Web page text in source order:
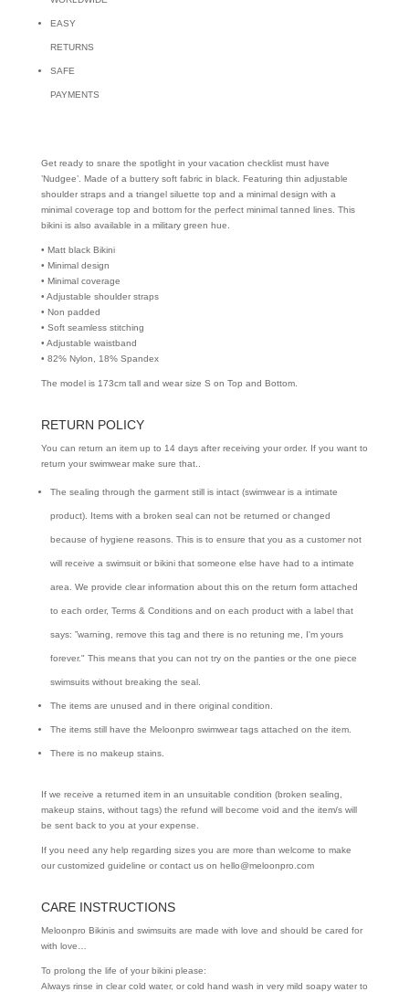
EASY
RETURNS
SAFE
PAYMENTS
Get ready to snare the spotlight in your vacation checklist must have
’Nudgee’. Made of a buttery soft fabric in black. Featuring thin adjustable
shoulder straps and a triangel siluette top and a minimal design with a
minimal coverage top and bottom for the perfect minimal tanned lines. This
bikini is also available in a military green hue.
• Matt black Bikini
• Minimal design
• Minimal coverage
• Adjustable shoulder straps
• Non padded
• Soft seamless stitching
• Adjustable waistband
• 82% Nylon, 18% Spandex
The model is 173cm tall and wear size S on Top and Bottom.
RETURN POLICY
You can return an item up to 14 days after receiving your order. If you want to
return your swimwear make sure that..
The sealing through the garment still is intact (swimwear is a intimate
product). Items with a broken seal can not be returned or changed
because of hygiene reasons. This is to ensure that you as a customer not
will receive a swimsuit or bikini that someone else have had to a intimate
area. We provide clear information about this on the return form attached
to each order, Terms & Conditions and on each product with a label that
says: ”warning, remove this tag and there is no retuning me, I'm yours
forever." This means that you can not try on the panties or the one piece
swimsuits without breaking the seal.
The items are unused and in there original condition.
The items still have the Meloonpro swimwear tags attached on the item.
There is no makeup stains.
If we receive a returned item in an unsuitable condition (broken sealing,
makeup stains, without tags) the refund will become void and the item/s will
be sent back to you at your expense.
If you need any help regarding sizes you are more than welcome to make
our customized guideline or contact us on hello@meloonpro.com
CARE INSTRUCTIONS
Meloonpro Bikinis and swimsuits are made with love and should be cared for
with love…
To prolong the life of your bikini please:
Always rinse in clear cold water, or cold hand wash in very mild soapy water to